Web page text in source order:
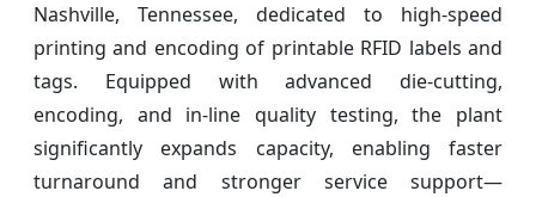
Nashville, Tennessee, dedicated to high-speed
printing and encoding of printable RFID labels and
tags. Equipped with advanced die-cutting,
encoding, and in-line quality testing, the plant
significantly expands capacity, enabling faster
turnaround and stronger service support—